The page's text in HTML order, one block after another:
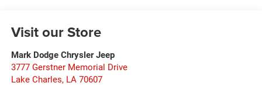
Visit our Store
Mark Dodge Chrysler Jeep
3777 Gerstner Memorial Drive
Lake Charles, LA 70607